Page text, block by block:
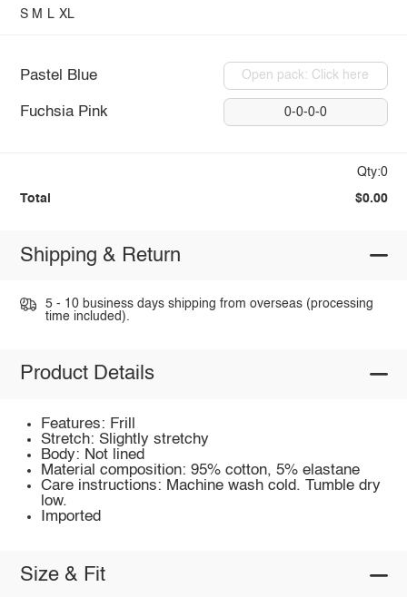
S M L XL
Pastel Blue Open pack: Click here
Fuchsia Pink 0-0-0-0
Qty:0
Total $0.00
Shipping & Return
5 - 10 business days shipping from overseas (processing
time included).
Product Details
Features: Frill
Stretch: Slightly stretchy
Body: Not lined
Material composition: 95% cotton, 5% elastane
Care instructions: Machine wash cold. Tumble dry
low.
Imported
Size & Fit